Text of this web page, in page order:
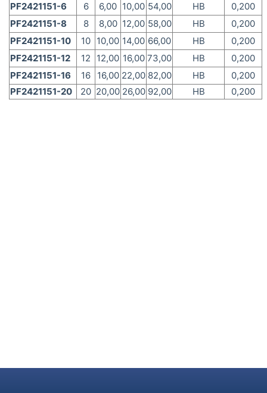
PF2421151-6
6 6,00 10,00 54,00 HB
0,200
PF2421151-8
8 8,00 12,00 58,00 HB
0,200
PF2421151-10
10 10,00 14,00 66,00 HB
0,200
PF2421151-12
12 12,00 16,00 73,00 HB
0,200
PF2421151-16
16 16,00 22,00 82,00 HB
0,200
PF2421151-20
20 20,00 26,00 92,00 HB 0,200